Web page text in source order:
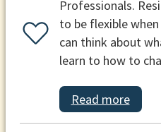
Professionals.
to be flexible
can think about
learn to how to
Read more